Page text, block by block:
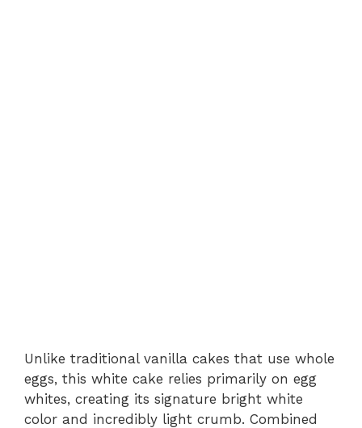
Unlike traditional vanilla cakes that use whole
eggs, this white cake relies primarily on egg
whites, creating its signature bright white
color and incredibly light crumb. Combined